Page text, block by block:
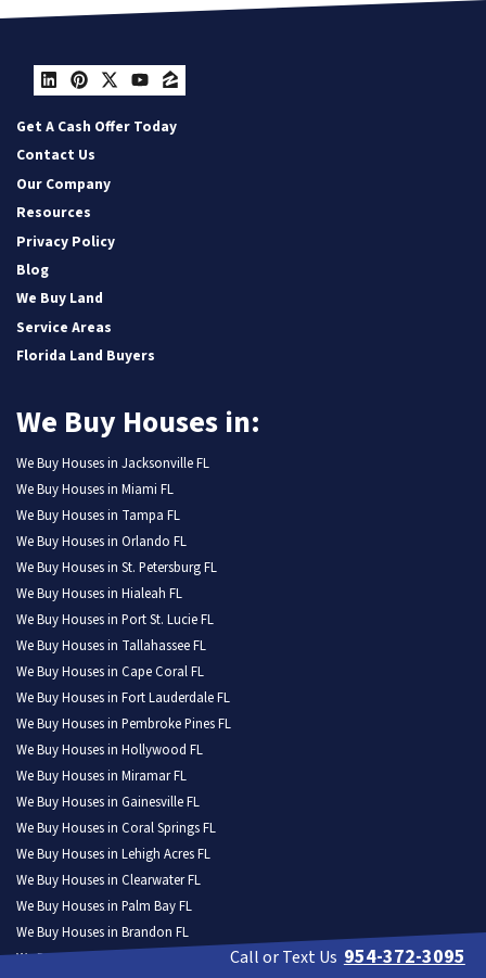
LinkedIn
Pinterest
Twitter
YouTube
Zillow
Get A Cash Offer Today
Contact Us
Our Company
Resources
Privacy Policy
Blog
We Buy Land
Service Areas
Florida Land Buyers
We Buy Houses in:
We Buy Houses in Jacksonville FL
We Buy Houses in Miami FL
We Buy Houses in Tampa FL
We Buy Houses in Orlando FL
We Buy Houses in St. Petersburg FL
We Buy Houses in Hialeah FL
We Buy Houses in Port St. Lucie FL
We Buy Houses in Tallahassee FL
We Buy Houses in Cape Coral FL
We Buy Houses in Fort Lauderdale FL
We Buy Houses in Pembroke Pines FL
We Buy Houses in Hollywood FL
We Buy Houses in Miramar FL
We Buy Houses in Gainesville FL
We Buy Houses in Coral Springs FL
We Buy Houses in Lehigh Acres FL
We Buy Houses in Clearwater FL
We Buy Houses in Palm Bay FL
We Buy Houses in Brandon FL
We Buy Houses in Lakeland FL
Call or Text Us 954-372-3095